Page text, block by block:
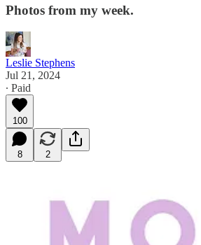
Photos from my week.
Leslie Stephens
Jul 21, 2024
∙ Paid
100
8 2